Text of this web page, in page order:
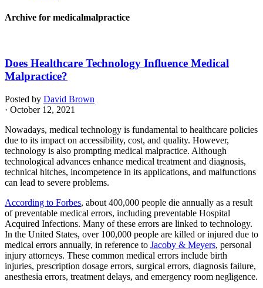
Archive for medicalmalpractice
Does Healthcare Technology Influence Medical
Malpractice?
Posted by David Brown
· October 12, 2021
Nowadays, medical technology is fundamental to healthcare policies
due to its impact on accessibility, cost, and quality. However,
technology is also prompting medical malpractice. Although
technological advances enhance medical treatment and diagnosis,
technical hitches, incompetence in its applications, and malfunctions
can lead to severe problems.
According to Forbes, about 400,000 people die annually as a result
of preventable medical errors, including preventable Hospital
Acquired Infections. Many of these errors are linked to technology.
In the United States, over 100,000 people are killed or injured due to
medical errors annually, in reference to Jacoby & Meyers, personal
injury attorneys. These common medical errors include birth
injuries, prescription dosage errors, surgical errors, diagnosis failure,
anesthesia errors, treatment delays, and emergency room negligence.